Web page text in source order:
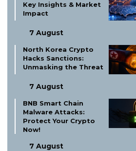
Key Insights & Market
Impact
7 August
North Korea Crypto
Hacks Sanctions:
Unmasking the Threat
7 August
BNB Smart Chain
Malware Attacks:
Protect Your Crypto
Now!
7 August